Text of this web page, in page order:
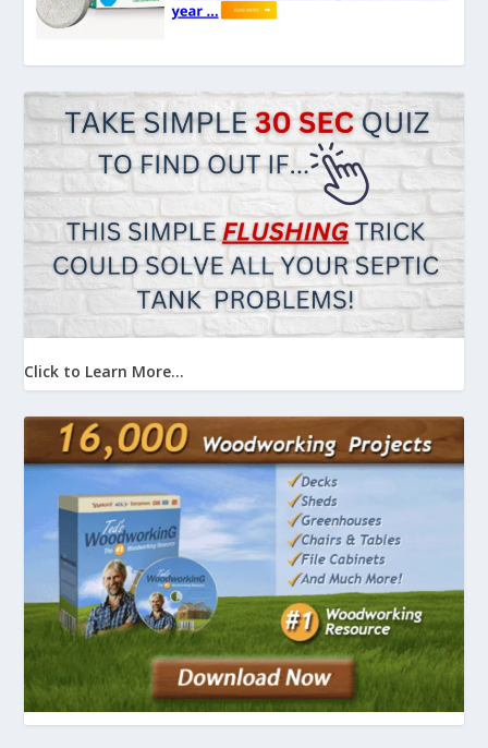
Click to Learn More...